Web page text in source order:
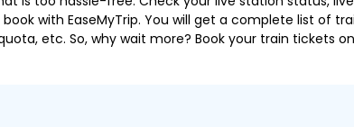
with EaseMyTrip. You will get a complete list of
etc. So, why wait more? Book your train tickets